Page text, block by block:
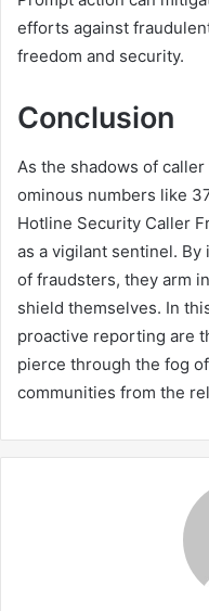
efforts against
freedom and security.
Conclusion
As the shadows of
ominous numbers like
Hotline Security Caller
as a vigilant sentinel.
of fraudsters, they arm
shield themselves. In
proactive reporting are
pierce through the fog
communities from the